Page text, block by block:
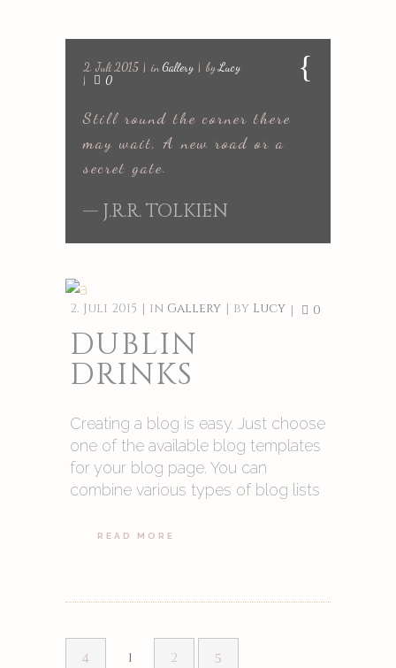
2. Juli 2015 inGallery byLucy
0
Still round the corner there
may wait, A new road or a
secret gate.
— J.R.R. TOLKIEN
2. Juli 2015 in Gallery by Lucy 0
DUBLIN
DRINKS
Creating a blog is easy. Just choose
one of the available blog templates
for your blog page. You can
combine various types of blog lists
READ MORE
1 2